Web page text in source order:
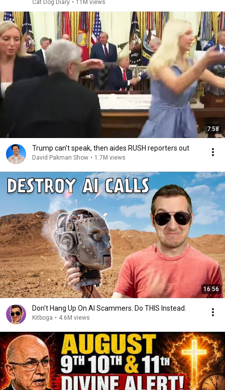
Cat Dog Diary • 11M views
7:58
Trump can’t speak, then aides RUSH reporters out
David Pakman Show • 1.7M views
16:56
Don't Hang Up On AI Scammers. Do THIS Instead.
Kitboga • 4.6M views